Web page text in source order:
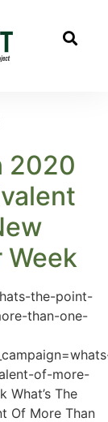
2020
Week
the-point-
than-one-
of-more-
The
Of More Than